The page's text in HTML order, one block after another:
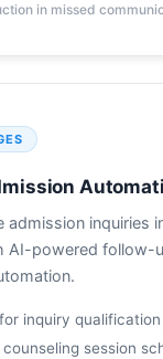
in missed
admission inquiries
AI-powered follow-
inquiry qualification
session